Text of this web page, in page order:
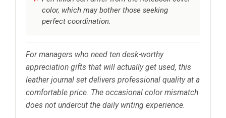
color, which may bother those seeking
perfect coordination.
For managers who need ten desk-worthy
appreciation gifts that will actually get used, this
leather journal set delivers professional quality at a
comfortable price. The occasional color mismatch
does not undercut the daily writing experience.